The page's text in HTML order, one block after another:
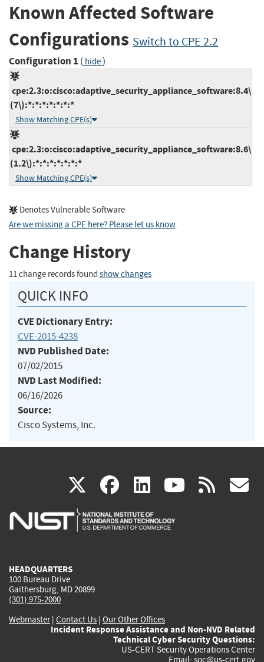
Known Affected Software
Configurations Switch to CPE 2.2
Configuration 1 ( hide)
cpe:2.3:o:cisco:adaptive_security_appliance_software:8.4\
(7\):*:*:*:*:*:*:*
Show Matching CPE(s)
cpe:2.3:o:cisco:adaptive_security_appliance_software:8.6\
(1.2\):*:*:*:*:*:*:*
Show Matching CPE(s)
Denotes Vulnerable Software
Are we missing a CPE here? Please let us know.
Change History
11 change records found show changes
QUICK INFO
CVE Dictionary Entry:
CVE-2015-4238
NVD Published Date:
07/02/2015
NVD Last Modified:
06/16/2026
Source:
Cisco Systems, Inc.
X(link
is
facebook
(link
is
linkedin
(link
is
(link rss
HEADQUARTERS
100 Bureau Drive
Gaithersburg, MD 20899
(301) 975-2000
Webmaster| Contact Us | Our Other Offices
Incident Response Assistance and Non-NVD Related
Technical Cyber Security Questions:
US-CERT Security Operations Center
Email: soc@us-cert.gov